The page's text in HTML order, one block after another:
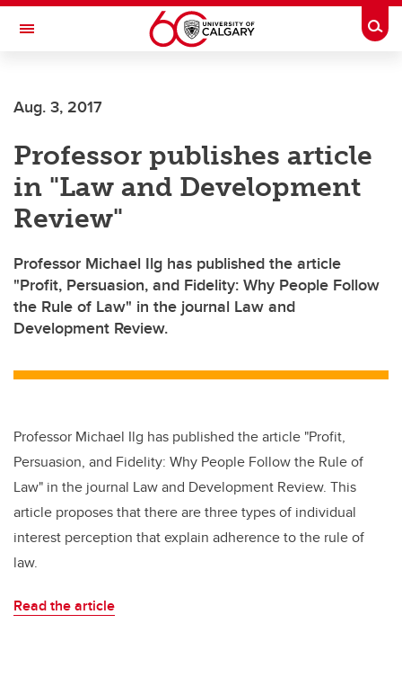
Skip to main content
Toggle Navigation
INSTITUTE
Aug. 3, 2017
Professor publishes article
in "Law and Development
Review"
Professor Michael Ilg has published the article
"Profit, Persuasion, and Fidelity: Why People Follow
the Rule of Law" in the journal Law and
Development Review.
Professor Michael Ilg has published the article "Profit,
Persuasion, and Fidelity: Why People Follow the Rule of
Law" in the journal Law and Development Review. This
article proposes that there are three types of individual
interest perception that explain adherence to the rule of
law.
Read the article